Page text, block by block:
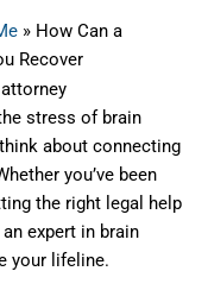
» How Can a
Recover
stress of brain
about connecting
you’ve been
the right legal help
expert in brain
your lifeline.